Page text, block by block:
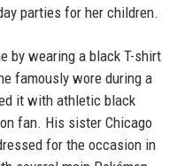
parties for her children.
by wearing a black T-shirt
famously wore during a
it with athletic black
fan. His sister Chicago
for the occasion in